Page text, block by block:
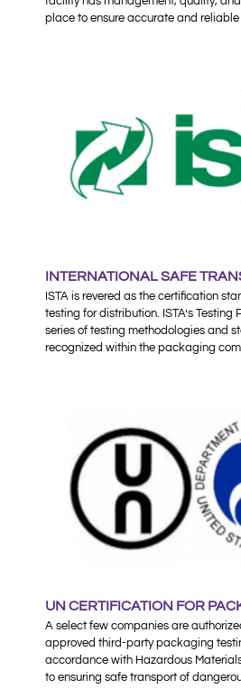
place to ensure accurate and reliable
INTERNATIONAL SAFE
ISTA is revered as the certification
testing for distribution. ISTA’s Testing
series of testing methodologies and
recognized within the packaging
UN CERTIFICATION FOR
A select few companies are
approved third-party packaging
accordance with Hazardous
to ensuring safe transport of